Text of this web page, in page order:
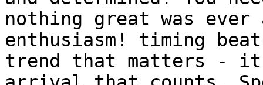
nothing great was
enthusiasm! timing
trend that matters -